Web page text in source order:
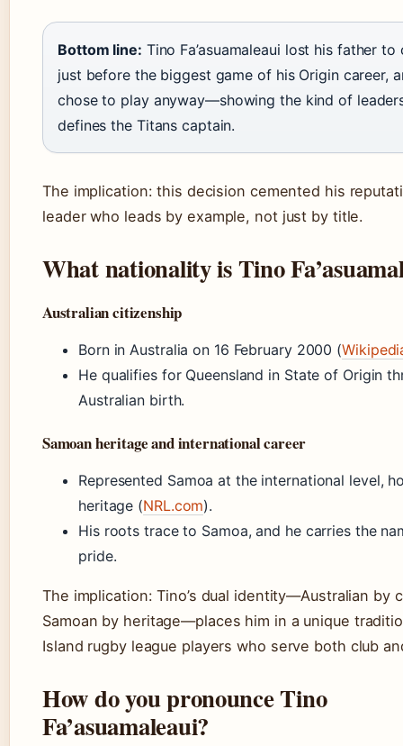
Bottom line: Tino Fa’asuamaleaui lost his father to
just before the biggest game of his Origin career,
chose to play anyway—showing the kind of
defines the Titans captain.
The implication: this decision cemented his
leader who leads by example, not just by title.
What nationality is Tino
Australian citizenship
Born in Australia on 16 February 2000 (
He qualifies for Queensland in State of Origin
Australian birth.
Samoan heritage and international career
Represented Samoa at the international level,
heritage (NRL.com).
His roots trace to Samoa, and he carries the
pride.
The implication: Tino’s dual identity—Australian by
Samoan by heritage—places him in a unique
Island rugby league players who serve both club
How do you pronounce Tino
Fa’asuamaleaui?